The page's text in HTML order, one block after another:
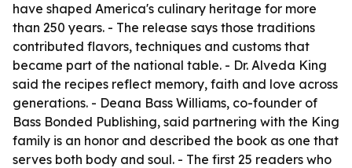
have shaped America's culinary heritage for more
than 250 years. - The release says those traditions
contributed flavors, techniques and customs that
became part of the national table. - Dr. Alveda King
said the recipes reflect memory, faith and love across
generations. - Deana Bass Williams, co-founder of
Bass Bonded Publishing, said partnering with the King
family is an honor and described the book as one that
serves both body and soul. - The first 25 readers who